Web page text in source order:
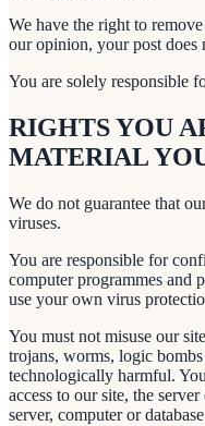
We have the right to
our opinion, your post does
You are solely responsible
RIGHTS YOU
MATERIAL
We do not guarantee that
viruses.
You are responsible for
computer programmes and
use your own virus
You must not misuse our
trojans, worms, logic
technologically harmful.
access to our site, the
server, computer or